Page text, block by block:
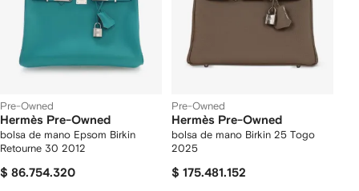
Pre-Owned
Hermès Pre-Owned
bolsa de mano Epsom Birkin
Retourne 30 2012
$ 86.754.320
Pre-Owned
Hermès Pre-Owned
bolsa de mano Birkin 25 Togo
2025
$ 175.481.152